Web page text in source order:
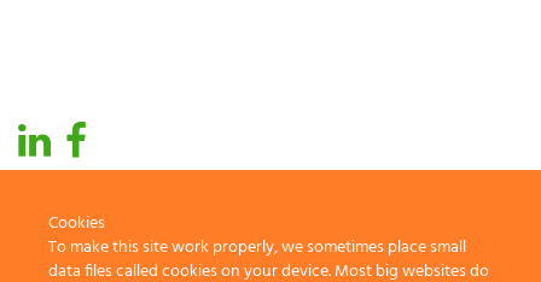
2019 Markets & Partners. All rights reserved
Cookies
To make this site work properly, we sometimes place small
data files called cookies on your device. Most big websites do